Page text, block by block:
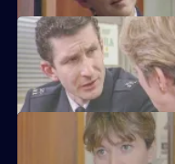
Ackland decides to proceed
assaulted her.
Sun Hill CID joins forces with